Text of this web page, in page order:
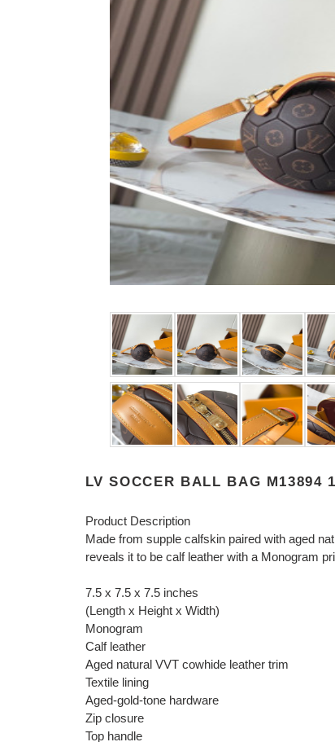
LV SOCCER BALL BAG M13894
Product Description
Made from supple calfskin paired with aged
reveals it to be calf leather with a Monogram
7.5 x 7.5 x 7.5 inches
(Length x Height x Width)
Monogram
Calf leather
Aged natural VVT cowhide leather trim
Textile lining
Aged-gold-tone hardware
Zip closure
Top handle